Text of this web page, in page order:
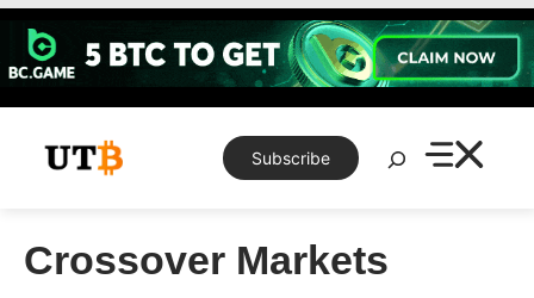
Skip
content
Subscribe
Search
Crossover Markets